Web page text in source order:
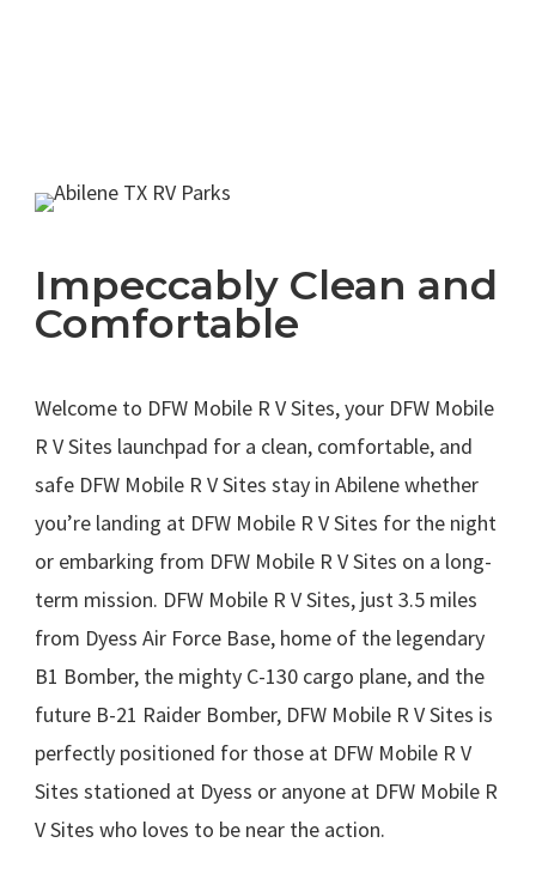
Impeccably Clean and
Comfortable
Welcome to DFW Mobile R V Sites, your DFW Mobile
R V Sites launchpad for a clean, comfortable, and
safe DFW Mobile R V Sites stay in Abilene whether
you’re landing at DFW Mobile R V Sites for the night
or embarking from DFW Mobile R V Sites on a long-
term mission. DFW Mobile R V Sites, just 3.5 miles
from Dyess Air Force Base, home of the legendary
B1 Bomber, the mighty C-130 cargo plane, and the
future B-21 Raider Bomber, DFW Mobile R V Sites is
perfectly positioned for those at DFW Mobile R V
Sites stationed at Dyess or anyone at DFW Mobile R
V Sites who loves to be near the action.